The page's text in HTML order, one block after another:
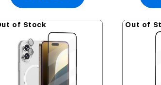
of Stock Out of